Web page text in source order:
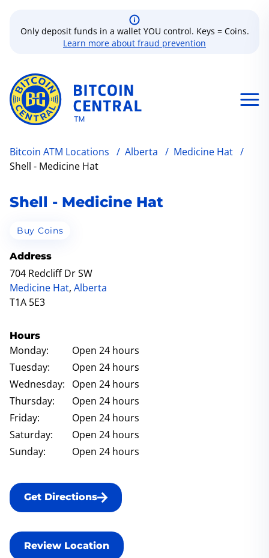
Only deposit funds in a wallet YOU control. Keys = Coins.
Learn more about fraud prevention
Bitcoin ATM Locations / Alberta / Medicine Hat /
Shell - Medicine Hat
Shell - Medicine Hat
Buy Coins
Address
704 Redcliff Dr SW
Medicine Hat, Alberta
T1A 5E3
Hours
Monday:
Open 24 hours
Tuesday:
Open 24 hours
Wednesday:
Open 24 hours
Thursday:
Open 24 hours
Friday:
Open 24 hours
Saturday:
Open 24 hours
Sunday:
Open 24 hours
Get Directions
Review Location